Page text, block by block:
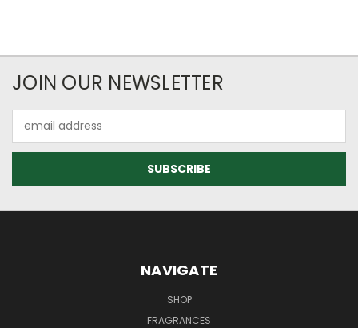
JOIN OUR NEWSLETTER
Address
NAVIGATE
SHOP
FRAGRANCES